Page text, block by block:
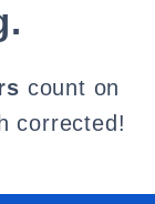
count on
corrected!